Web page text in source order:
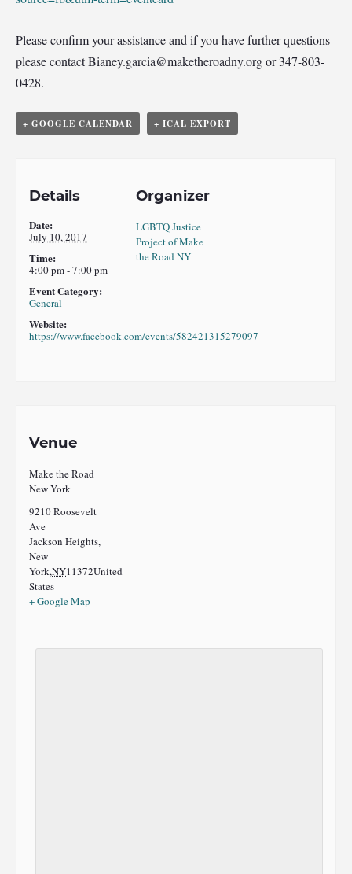
Please confirm your assistance and if you have further questions
please contact Bianey.garcia@maketheroadny.org or 347-803-
0428.
+ GOOGLE CALENDAR + ICAL EXPORT
Details
Date:
July 10, 2017
Time:
4:00 pm - 7:00 pm
Event Category:
General
Website:
https://www.facebook.com/events/582421315279097
Organizer
LGBTQ Justice
Project of Make
the Road NY
Venue
Make the Road
New York
9210 Roosevelt
Ave
Jackson Heights,
New
York,NY11372United
States
+ Google Map